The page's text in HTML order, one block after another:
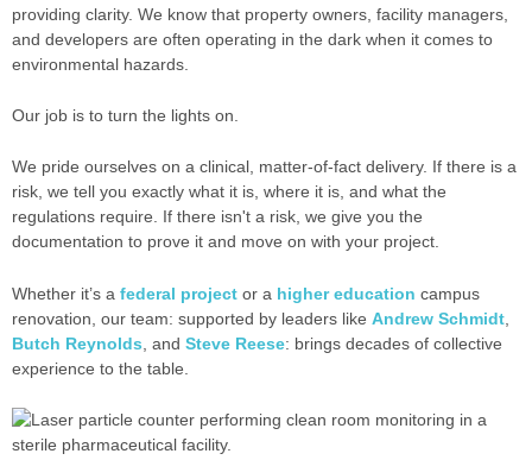
providing clarity. We know that property owners, facility managers,
and developers are often operating in the dark when it comes to
environmental hazards.
Our job is to turn the lights on.
We pride ourselves on a clinical, matter-of-fact delivery. If there is a
risk, we tell you exactly what it is, where it is, and what the
regulations require. If there isn't a risk, we give you the
documentation to prove it and move on with your project.
Whether it’s a federal project or a higher education campus
renovation, our team: supported by leaders like Andrew Schmidt
Butch Reynolds , and Steve Reese: brings decades of collective
experience to the table.